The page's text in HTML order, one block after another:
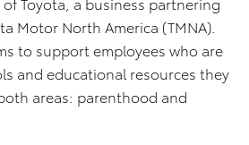
Motor North America (TMNA).
to support employees who are
and educational resources they
areas: parenthood and